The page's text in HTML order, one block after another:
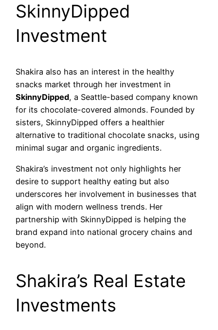
SkinnyDipped
Investment
Shakira also has an interest in the healthy
snacks market through her investment in
SkinnyDipped, a Seattle-based company known
for its chocolate-covered almonds. Founded by
sisters, SkinnyDipped offers a healthier
alternative to traditional chocolate snacks, using
minimal sugar and organic ingredients.
Shakira’s investment not only highlights her
desire to support healthy eating but also
underscores her involvement in businesses that
align with modern wellness trends. Her
partnership with SkinnyDipped is helping the
brand expand into national grocery chains and
beyond.
Shakira’s Real Estate
Investments